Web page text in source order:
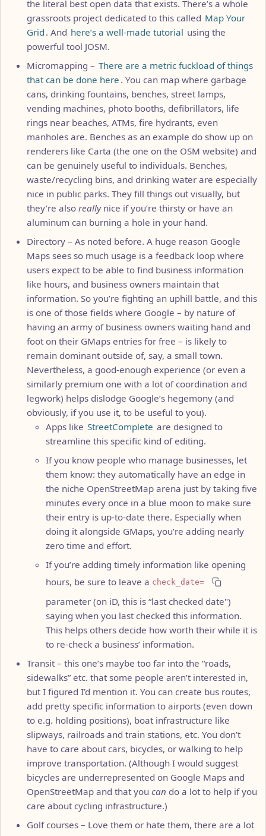
the literal best open data that exists. There’s a whole
grassroots project dedicated to this called Map Your
Grid . And here’s a well-made tutorial using the
powerful tool JOSM.
Micromapping – There are a metric fuckload of things
that can be done here . You can map where garbage
cans, drinking fountains, benches, street lamps,
vending machines, photo booths, defibrillators, life
rings near beaches, ATMs, fire hydrants, even
manholes are. Benches as an example do show up on
renderers like Carta (the one on the OSM website) and
can be genuinely useful to individuals. Benches,
waste/recycling bins, and drinking water are especially
nice in public parks. They fill things out visually, but
they’re also reallynice if you’re thirsty or have an
aluminum can burning a hole in your hand.
Directory – As noted before. A huge reason Google
Maps sees so much usage is a feedback loop where
users expect to be able to find business information
like hours, and business owners maintain that
information. So you’re fighting an uphill battle, and this
is one of those fields where Google – by nature of
having an army of business owners waiting hand and
foot on their GMaps entries for free – is likely to
remain dominant outside of, say, a small town.
Nevertheless, a good-enough experience (or even a
similarly premium one with a lot of coordination and
legwork) helps dislodge Google’s hegemony (and
obviously, if you use it, to be useful to you).
Apps like StreetComplete are designed to
streamline this specific kind of editing.
If you know people who manage businesses, let
them know: they automatically have an edge in
the niche OpenStreetMap arena just by taking five
minutes every once in a blue moon to make sure
their entry is up-to-date there. Especially when
doing it alongside GMaps, you’re adding nearly
zero time and effort.
If you’re adding timely information like opening
hours, be sure to leave a check_date=
parameter (on iD, this is “last checked date")
saying when you last checked this information.
This helps others decide how worth their while it is
to re-check a business’ information.
Transit – this one’s maybe too far into the “roads,
sidewalks” etc. that some people aren’t interested in,
but I figured I’d mention it. You can create bus routes,
add pretty specific information to airports (even down
to e.g. holding positions), boat infrastructure like
slipways, railroads and train stations, etc. You don’t
have to care about cars, bicycles, or walking to help
improve transportation. (Although I would suggest
bicycles are underrepresented on Google Maps and
OpenStreetMap and that you can do a lot to help if you
care about cycling infrastructure.)
Golf courses – Love them or hate them, there are a lot